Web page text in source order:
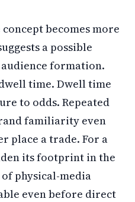
becomes more
a possible
formation.
time. Dwell time
to odds. Repeated
familiarity even
place a trade. For a
its footprint in the
physical-media
even before direct